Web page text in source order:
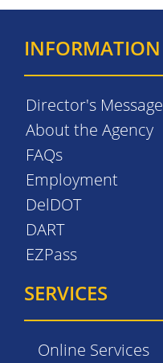
INFORMATION
Director's Message
About the Agency
FAQs
Employment
DelDOT
DART
EZPass
SERVICES
Online Services